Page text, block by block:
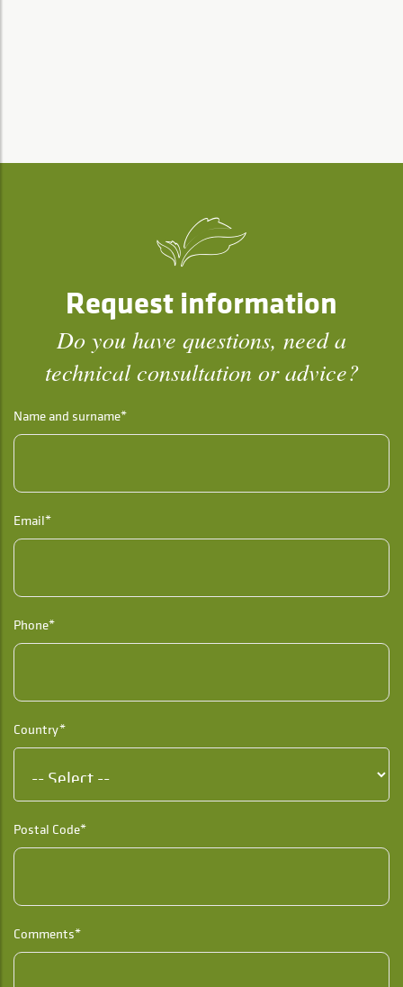
Request information
Do you have questions, need a
technical consultation or advice?
Name and surname*
Email*
Phone*
Country*
Postal Code*
Comments*